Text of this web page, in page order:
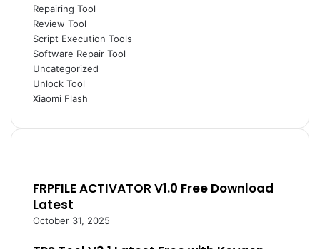
Repairing Tool
Review Tool
Script Execution Tools
Software Repair Tool
Uncategorized
Unlock Tool
Xiaomi Flash
FRPFILE ACTIVATOR V1.0 Free Download
Latest
October 31, 2025